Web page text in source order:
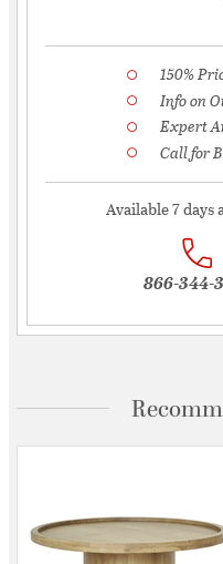
150%
Info on
Expert
Call for
Available 7
866-344-